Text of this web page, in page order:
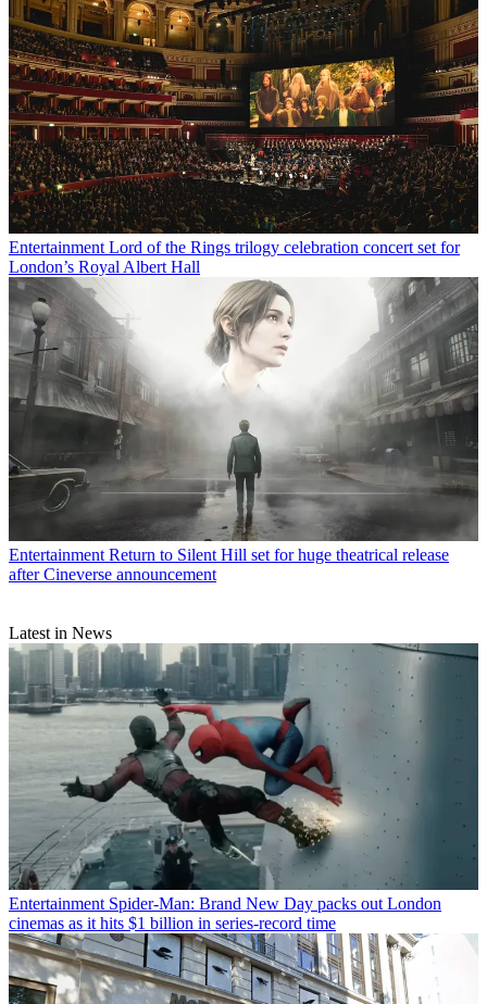
Entertainment Lord of the Rings trilogy celebration concert set for
London’s Royal Albert Hall
Entertainment Return to Silent Hill set for huge theatrical release
after Cineverse announcement
Latest in News
Entertainment Spider-Man: Brand New Day packs out London
cinemas as it hits $1 billion in series-record time